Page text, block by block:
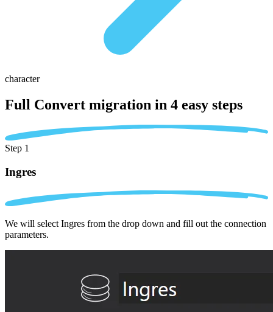
character
Full Convert migration in 4 easy steps
Step 1
Ingres
We will select Ingres from the drop down and fill out the connection
parameters.